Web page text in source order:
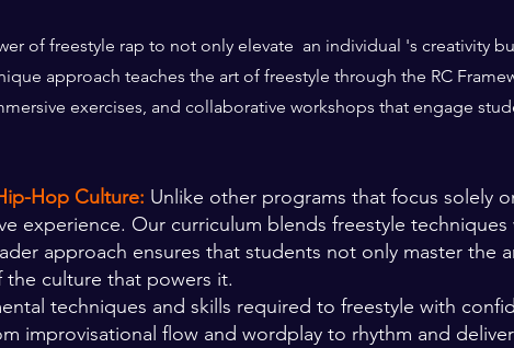
of freestyle rap to not only elevate an individual 's creativity
approach teaches the art of freestyle through the RC
exercises, and collaborative workshops that engage
Hop Culture: Unlike other programs that focus solely
experience. Our curriculum blends freestyle
approach ensures that students not only master the
culture that powers it.
techniques and skills required to freestyle with
improvisational flow and wordplay to rhythm and